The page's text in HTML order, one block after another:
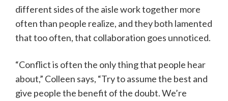
different sides of the aisle work together more
often than people realize, and they both lamented
that too often, that collaboration goes unnoticed.
“Conflict is often the only thing that people hear
about,” Colleen says, “Try to assume the best and
give people the benefit of the doubt. We’re